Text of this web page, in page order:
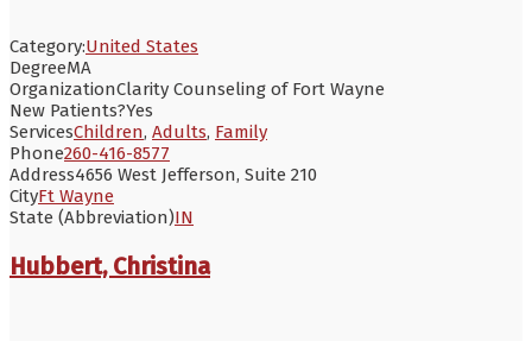
Category:United States
DegreeMA
OrganizationClarity Counseling of Fort Wayne
New Patients?Yes
ServicesChildren, Adults, Family
Phone260-416-8577
Address4656 West Jefferson, Suite 210
CityFt Wayne
State (Abbreviation)IN
Hubbert, Christina